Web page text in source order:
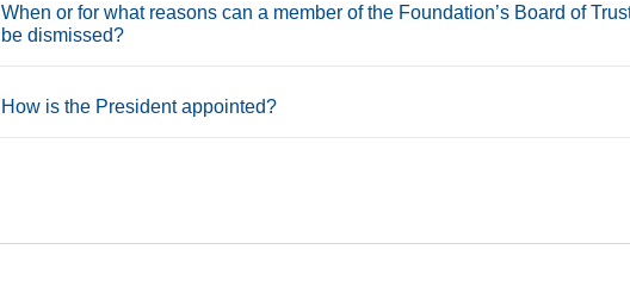
When or for what reasons can a member of the Foundation’s Board of
be dismissed?
How is the President appointed?